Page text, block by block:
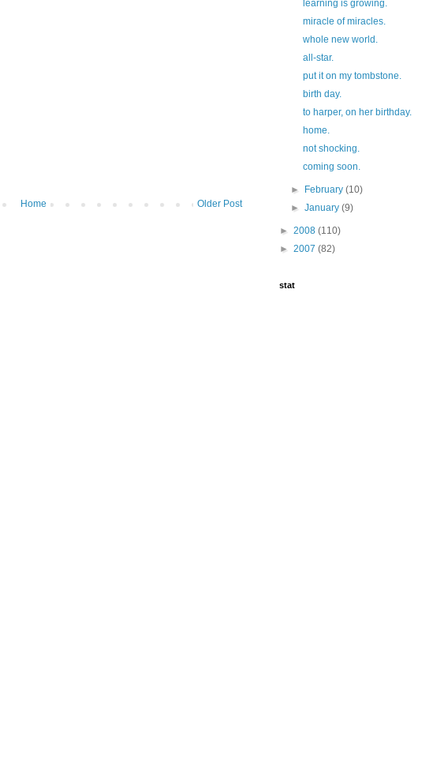
Older Post
Home
learning is growing.
miracle of miracles.
whole new world.
all-star.
put it on my tombstone.
birth day.
to harper, on her birthday.
home.
not shocking.
coming soon.
► February(10)
►January(9)
► 2008 (110)
► 2007 (82)
stat